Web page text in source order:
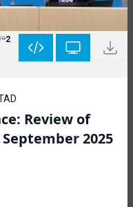
2
Review of
2025